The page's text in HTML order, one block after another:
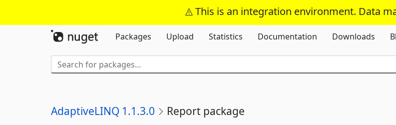
This is an integration environment. Data
Skip To Content
Packages
Upload Statistics Documentation Downloads
AdaptiveLINQ 1.1.3.0 Report package